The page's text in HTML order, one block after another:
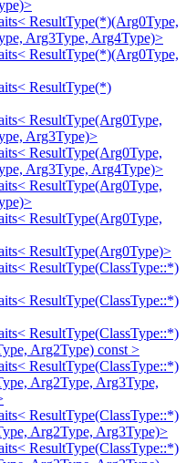
ResultType(*)(Arg0Type,
Arg3Type, Arg4Type)>
ResultType(*)(Arg0Type,
ResultType(*)
ResultType(Arg0Type,
Arg3Type)>
ResultType(Arg0Type,
Arg3Type, Arg4Type)>
ResultType(Arg0Type,
ResultType(Arg0Type,
ResultType(Arg0Type)>
ResultType(ClassType::*)
ResultType(ClassType::*)
ResultType(ClassType::*)
Arg2Type) const >
ResultType(ClassType::*)
Arg2Type, Arg3Type,
ResultType(ClassType::*)
Arg2Type, Arg3Type)>
ResultType(ClassType::*)